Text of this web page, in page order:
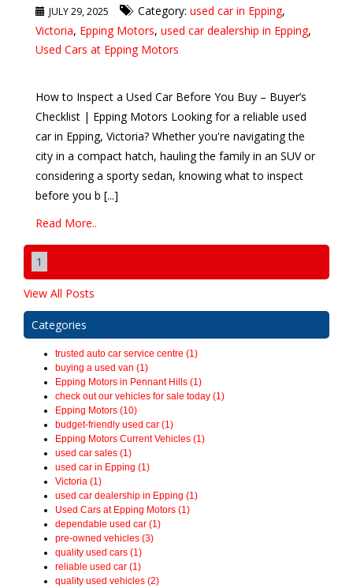
JULY 29, 2025 Category: used car in Epping,
Victoria, Epping Motors, used car dealership in Epping,
Used Cars at Epping Motors
How to Inspect a Used Car Before You Buy – Buyer’s
Checklist | Epping Motors Looking for a reliable used
car in Epping, Victoria? Whether you're navigating the
city in a compact hatch, hauling the family in an SUV or
considering a sporty sedan, knowing what to inspect
before you b [...]
Read More..
1
View All Posts
Categories
trusted auto car service centre (1)
buying a used van (1)
Epping Motors in Pennant Hills (1)
check out our vehicles for sale today (1)
Epping Motors (10)
budget-friendly used car (1)
Epping Motors Current Vehicles (1)
used car sales (1)
used car in Epping (1)
Victoria (1)
used car dealership in Epping (1)
Used Cars at Epping Motors (1)
dependable used car (1)
pre-owned vehicles (3)
quality used cars (1)
reliable used car (1)
quality used vehicles (2)